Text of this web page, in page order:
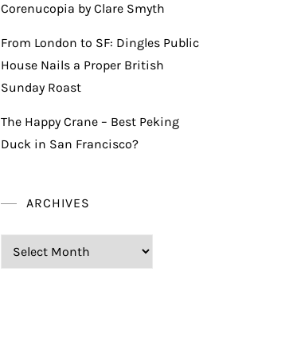
Corenucopia by Clare Smyth
From London to SF: Dingles Public
House Nails a Proper British
Sunday Roast
The Happy Crane – Best Peking
Duck in San Francisco?
ARCHIVES
Archives